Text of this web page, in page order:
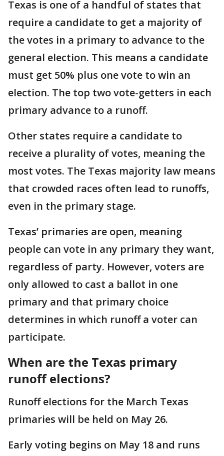
Texas is one of a handful of states that
require a candidate to get a majority of
the votes in a primary to advance to the
general election. This means a candidate
must get 50% plus one vote to win an
election. The top two vote-getters in each
primary advance to a runoff.
Other states require a candidate to
receive a plurality of votes, meaning the
most votes. The Texas majority law means
that crowded races often lead to runoffs,
even in the primary stage.
Texas’ primaries are open, meaning
people can vote in any primary they want,
regardless of party. However, voters are
only allowed to cast a ballot in one
primary and that primary choice
determines in which runoff a voter can
participate.
When are the Texas primary
runoff elections?
Runoff elections for the March Texas
primaries will be held on May 26.
Early voting begins on May 18 and runs